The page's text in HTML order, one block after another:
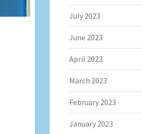
July 2023
June 2023
April 2023
March 2023
February 2023
January 2023